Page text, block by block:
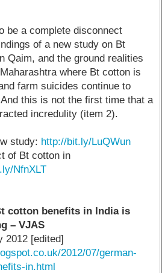
be a complete disconnect
of a new study on Bt
Qaim, and the ground realities
where Bt cotton is
farm suicides continue to
this is not the first time that a
incredulity (item 2).
study: http://bit.ly/LuQWun
of Bt cotton in
NfnXLT
cotton benefits in India is
– VJAS
2012 [edited]
2012/07/german-
in.html